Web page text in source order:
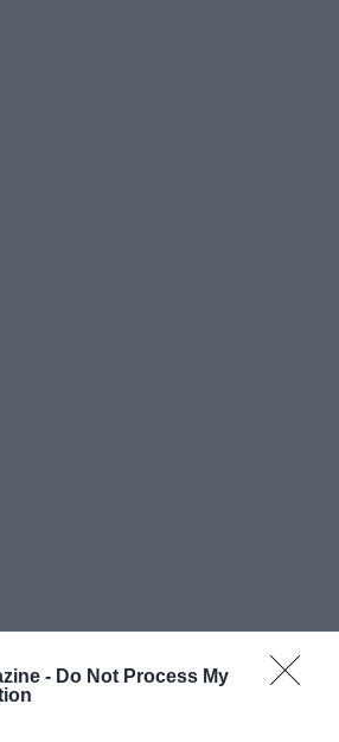
- Do Not Process My